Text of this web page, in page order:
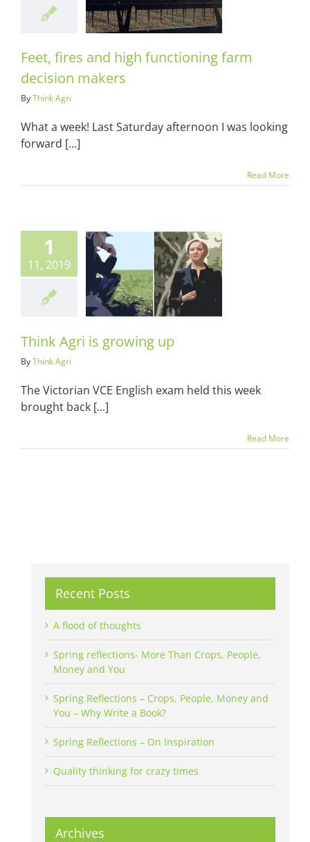
makers
Feet, fires and high functioning farm
decision makers
ByThink Agri
What a week! Last Saturday afternoon I was looking
forward [...]
Read More
1
11, 2019
is growing
& Suits
Think Agri is growing up
ByThink Agri
The Victorian VCE English exam held this week
brought back [...]
Read More
Recent Posts
A flood of thoughts
Spring reflections- More Than Crops, People,
Money and You
Spring Reflections – Crops, People, Money and
You – Why Write a Book?
Spring Reflections – On Inspiration
Quality thinking for crazy times
Archives